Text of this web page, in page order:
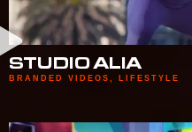
STUDIO ALIA
BRANDED VIDEOS LIFESTYLE